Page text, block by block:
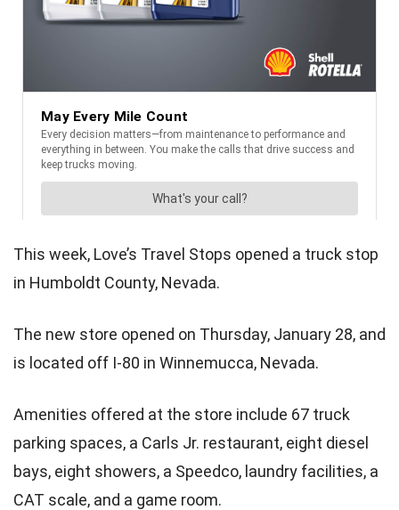
This week, Love’s Travel Stops opened a truck stop
in Humboldt County, Nevada.
The new store opened on Thursday, January 28, and
is located off I-80 in Winnemucca, Nevada.
Amenities offered at the store include 67 truck
parking spaces, a Carls Jr. restaurant, eight diesel
bays, eight showers, a Speedco, laundry facilities, a
CAT scale, and a game room.